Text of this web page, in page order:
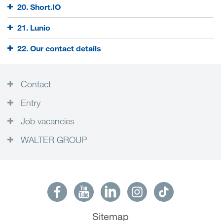
20. Short.IO
21. Lunio
22. Our contact details
Contact
Entry
Job vacancies
WALTER GROUP
Sitemap